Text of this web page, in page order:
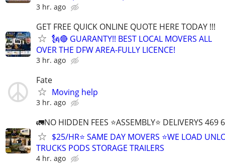
3 hr. ago
GET FREE QUICK ONLINE QUOTE HERE TODAY !!!
🗽🔴 GUARANTY!! BEST LOCAL MOVERS ALL
OVER THE DFW AREA-FULLY LICENCE!
3 hr. ago
Fate
Moving help
3 hr. ago
🚛NO HIDDEN FEES ⭐️ASSEMBLY⭐️ DELIVERYS 469
$25/HR⭐️ SAME DAY MOVERS ⭐️WE LOAD
TRUCKS PODS STORAGE TRAILERS
4 hr. ago